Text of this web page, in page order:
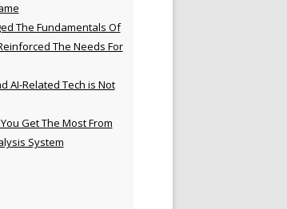
The Fundamentals Of
The Needs For
AI-Related Tech is Not
Get The Most From
System